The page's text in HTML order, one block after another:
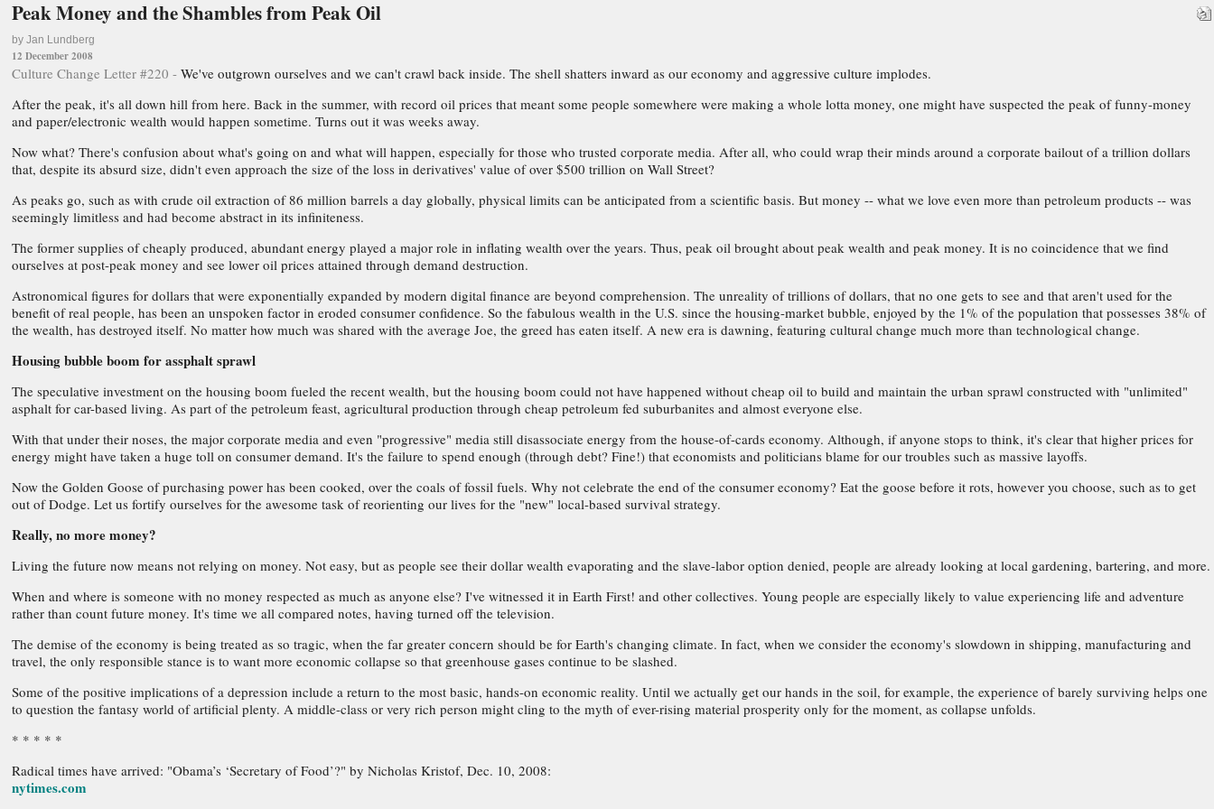
Peak Money and the Shambles from Peak Oil
by Jan Lundberg
12 December 2008
Culture Change Letter #220 - We've outgrown ourselves and we can't crawl back inside. The shell shatters inward as our economy and aggressive culture implodes.
After the peak, it's all down hill from here. Back in the summer, with record oil prices that meant some people somewhere were making a whole lotta money, one might have suspected the peak of funny-money
and paper/electronic wealth would happen sometime. Turns out it was weeks away.
Now what? There's confusion about what's going on and what will happen, especially for those who trusted corporate media. After all, who could wrap their minds around a corporate bailout of a trillion dollars
that, despite its absurd size, didn't even approach the size of the loss in derivatives' value of over $500 trillion on Wall Street?
As peaks go, such as with crude oil extraction of 86 million barrels a day globally, physical limits can be anticipated from a scientific basis. But money -- what we love even more than petroleum products -- was
seemingly limitless and had become abstract in its infiniteness.
The former supplies of cheaply produced, abundant energy played a major role in inflating wealth over the years. Thus, peak oil brought about peak wealth and peak money. It is no coincidence that we find
ourselves at post-peak money and see lower oil prices attained through demand destruction.
Astronomical figures for dollars that were exponentially expanded by modern digital finance are beyond comprehension. The unreality of trillions of dollars, that no one gets to see and that aren't used for the
benefit of real people, has been an unspoken factor in eroded consumer confidence. So the fabulous wealth in the U.S. since the housing-market bubble, enjoyed by the 1% of the population that possesses 38% of
the wealth, has destroyed itself. No matter how much was shared with the average Joe, the greed has eaten itself. A new era is dawning, featuring cultural change much more than technological change.
Housing bubble boom for assphalt sprawl
The speculative investment on the housing boom fueled the recent wealth, but the housing boom could not have happened without cheap oil to build and maintain the urban sprawl constructed with "unlimited"
asphalt for car-based living. As part of the petroleum feast, agricultural production through cheap petroleum fed suburbanites and almost everyone else.
With that under their noses, the major corporate media and even "progressive" media still disassociate energy from the house-of-cards economy. Although, if anyone stops to think, it's clear that higher prices for
energy might have taken a huge toll on consumer demand. It's the failure to spend enough (through debt? Fine!) that economists and politicians blame for our troubles such as massive layoffs.
Now the Golden Goose of purchasing power has been cooked, over the coals of fossil fuels. Why not celebrate the end of the consumer economy? Eat the goose before it rots, however you choose, such as to get
out of Dodge. Let us fortify ourselves for the awesome task of reorienting our lives for the "new" local-based survival strategy.
Really, no more money?
Living the future now means not relying on money. Not easy, but as people see their dollar wealth evaporating and the slave-labor option denied, people are already looking at local gardening, bartering, and more.
When and where is someone with no money respected as much as anyone else? I've witnessed it in Earth First! and other collectives. Young people are especially likely to value experiencing life and adventure
rather than count future money. It's time we all compared notes, having turned off the television.
The demise of the economy is being treated as so tragic, when the far greater concern should be for Earth's changing climate. In fact, when we consider the economy's slowdown in shipping, manufacturing and
travel, the only responsible stance is to want more economic collapse so that greenhouse gases continue to be slashed.
Some of the positive implications of a depression include a return to the most basic, hands-on economic reality. Until we actually get our hands in the soil, for example, the experience of barely surviving helps one
to question the fantasy world of artificial plenty. A middle-class or very rich person might cling to the myth of ever-rising material prosperity only for the moment, as collapse unfolds.
* * * * *
Radical times have arrived: "Obama’s ‘Secretary of Food’?" by Nicholas Kristof, Dec. 10, 2008:
nytimes.com